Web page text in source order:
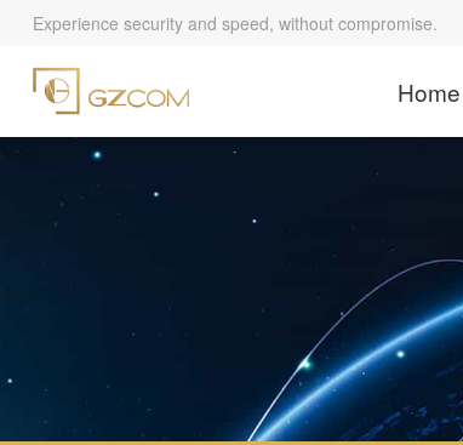
Experience security and speed, without compromise.
Home